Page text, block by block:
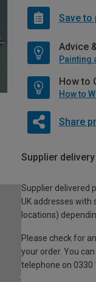
Save
Advice
Painting
How to
How to
Share
Supplier delivery
Supplier delivered
UK addresses
locations)
Please check for
your order. You
telephone on 0330